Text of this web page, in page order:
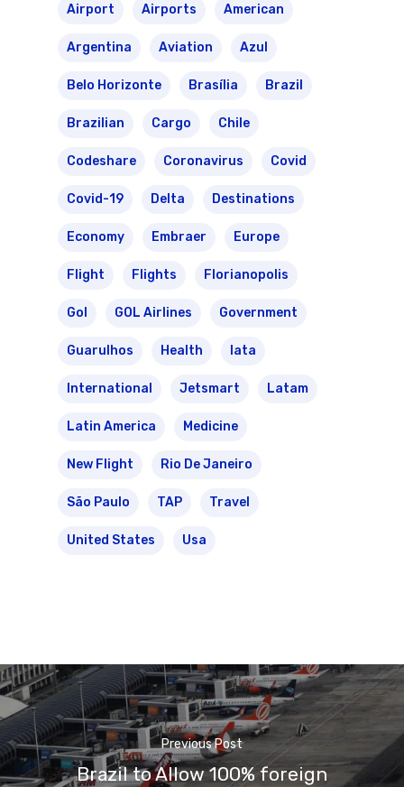
Airport Airports American
Argentina Aviation Azul
Belo Horizonte Brasília Brazil
Brazilian Cargo Chile
Codeshare Coronavirus Covid
Covid-19 Delta Destinations
Economy Embraer Europe
Flight Flights Florianopolis
Gol GOL Airlines Government
Guarulhos Health Iata
International Jetsmart Latam
Latin America Medicine
New Flight Rio De Janeiro
São Paulo TAP Travel
United States Usa
Previous Post
Brazil to Allow 100% foreign
Réservez Votre
Latam Airlines
Azul Airlines
GOL Airlines
Airlines
The Past
TAM Airlines
Varig Airlines
News
Routes
Best Routes For